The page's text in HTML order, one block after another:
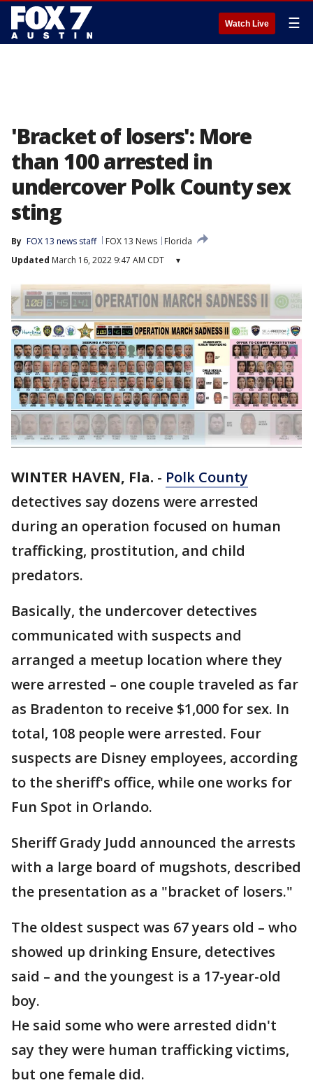
Watch Live ☰
'Bracket of losers': More
than 100 arrested in
undercover Polk County sex
sting
By FOX 13 news staff FOX 13 News
Florida
Updated March 16, 2022 9:47 AM CDT ▾
WINTER HAVEN, Fla. - Polk County
detectives say dozens were arrested
during an operation focused on human
trafficking, prostitution, and child
predators.
Basically, the undercover detectives
communicated with suspects and
arranged a meetup location where they
were arrested – one couple traveled as far
as Bradenton to receive $1,000 for sex. In
total, 108 people were arrested. Four
suspects are Disney employees, according
to the sheriff's office, while one works for
Fun Spot in Orlando.
Sheriff Grady Judd announced the arrests
with a large board of mugshots, described
the presentation as a "bracket of losers."
The oldest suspect was 67 years old – who
showed up drinking Ensure, detectives
said – and the youngest is a 17-year-old
boy.
He said some who were arrested didn't
say they were human trafficking victims,
but one female did.